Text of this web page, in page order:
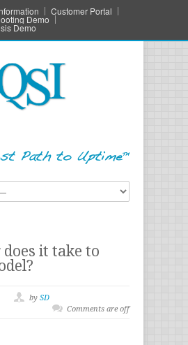
Customer Portal
Demo
Demo
it take to
by SD
Comments are off